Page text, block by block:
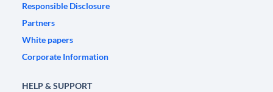
Responsible Disclosure
Partners
White papers
Corporate Information
HELP & SUPPORT